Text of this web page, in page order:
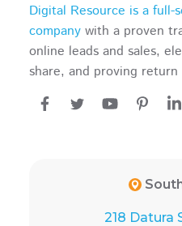
Digital Resource is a
company with a proven
online leads and sales,
share, and proving
218 Datura